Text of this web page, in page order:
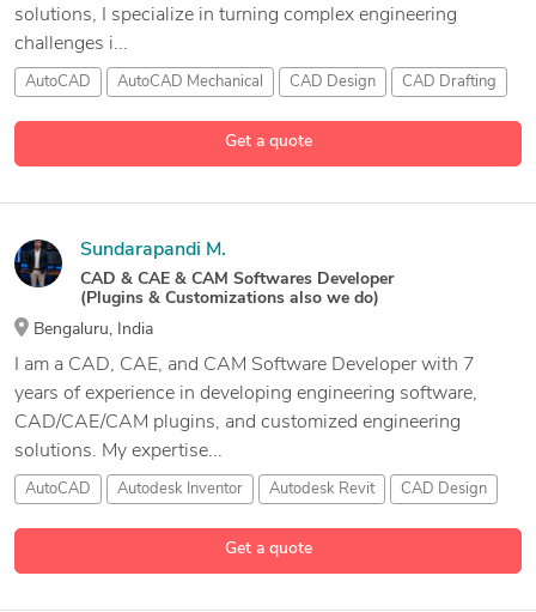
Get a quote
solutions, I specialize in turning complex engineering
challenges i...
AutoCAD AutoCAD Mechanical CAD Design CAD Drafting
Get a quote
Sundarapandi M.
CAD & CAE & CAM Softwares Developer
(Plugins & Customizations also we do)
Bengaluru, India
I am a CAD, CAE, and CAM Software Developer with 7
years of experience in developing engineering software,
CAD/CAE/CAM plugins, and customized engineering
solutions. My expertise...
AutoCAD Autodesk Inventor Autodesk Revit CAD Design